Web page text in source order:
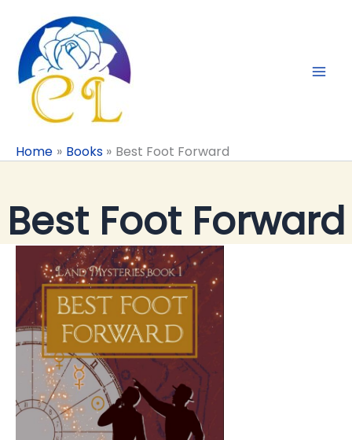
content
Home Books Best Foot Forward
Best Foot Forward